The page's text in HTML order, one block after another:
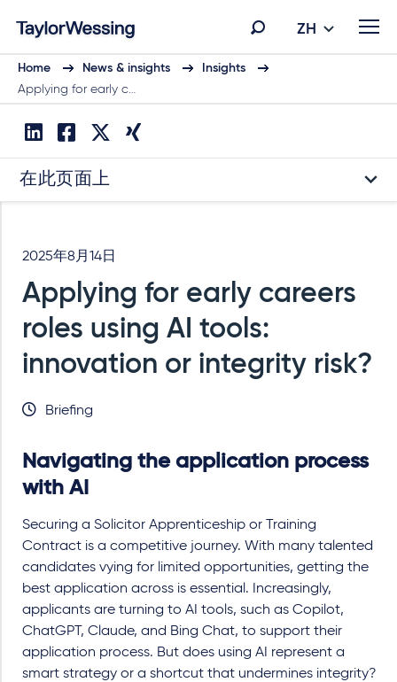
ZH
Home News & insights
Insights
Applying for early c…
在此页面上
2025年8月14日
Applying for early careers
roles using AI tools:
innovation or integrity risk?
Briefing
Navigating the application process
with AI
Securing a Solicitor Apprenticeship or Training
Contract is a competitive journey. With many talented
candidates vying for limited opportunities, getting the
best application across is essential. Increasingly,
applicants are turning to AI tools, such as Copilot,
ChatGPT, Claude, and Bing Chat, to support their
application process. But does using AI represent a
smart strategy or a shortcut that undermines integrity?